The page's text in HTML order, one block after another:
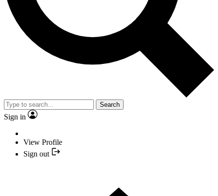
Search
Sign in
View Profile
Sign out